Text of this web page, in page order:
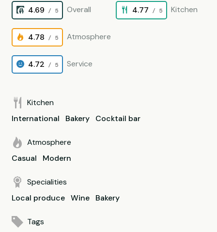
4.69 / 5 Overall 4.77 / 5 Kitchen
4.78 / 5 Atmosphere
4.72 / 5 Service
Kitchen
International
Bakery Cocktail bar
Atmosphere
Casual
Modern
Specialities
Local produce Wine Bakery
Tags